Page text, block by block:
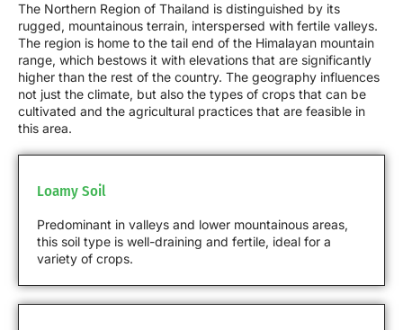
The Northern Region of Thailand is distinguished by its
rugged, mountainous terrain, interspersed with fertile valleys.
The region is home to the tail end of the Himalayan mountain
range, which bestows it with elevations that are significantly
higher than the rest of the country. The geography influences
not just the climate, but also the types of crops that can be
cultivated and the agricultural practices that are feasible in
this area.
Loamy Soil
Predominant in valleys and lower mountainous areas,
this soil type is well-draining and fertile, ideal for a
variety of crops.